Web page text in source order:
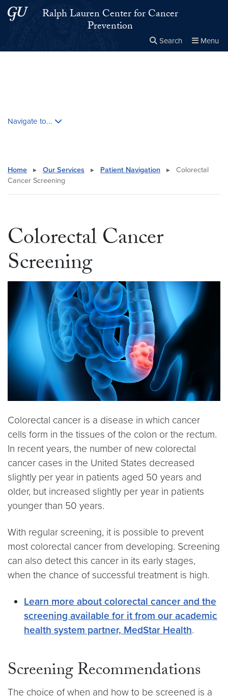
Skip to main content
Skip to main site menuRalph Lauren Center for Cancer
Prevention
Search Menu
Navigate to...
Home ▸ Our Services ▸ Patient Navigation ▸
Colorectal
Cancer Screening
Colorectal Cancer
Screening
Colorectal cancer is a disease in which cancer
cells form in the tissues of the colon or the rectum.
In recent years, the number of new colorectal
cancer cases in the United States decreased
slightly per year in patients aged 50 years and
older, but increased slightly per year in patients
younger than 50 years.
With regular screening, it is possible to prevent
most colorectal cancer from developing. Screening
can also detect this cancer in its early stages,
when the chance of successful treatment is high.
Learn more about colorectal cancer and the
screening available for it from our academic
health system partner, MedStar Health.
Screening Recommendations
The choice of when and how to be screened is a